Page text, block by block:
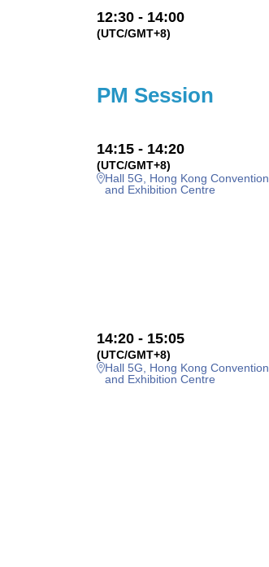
12:30 - 14:00
(UTC/GMT+8)
PM Session
14:15 - 14:20
(UTC/GMT+8)
Hall 5G, Hong Kong Convention
and Exhibition Centre
14:20 - 15:05
(UTC/GMT+8)
Hall 5G, Hong Kong Convention
and Exhibition Centre